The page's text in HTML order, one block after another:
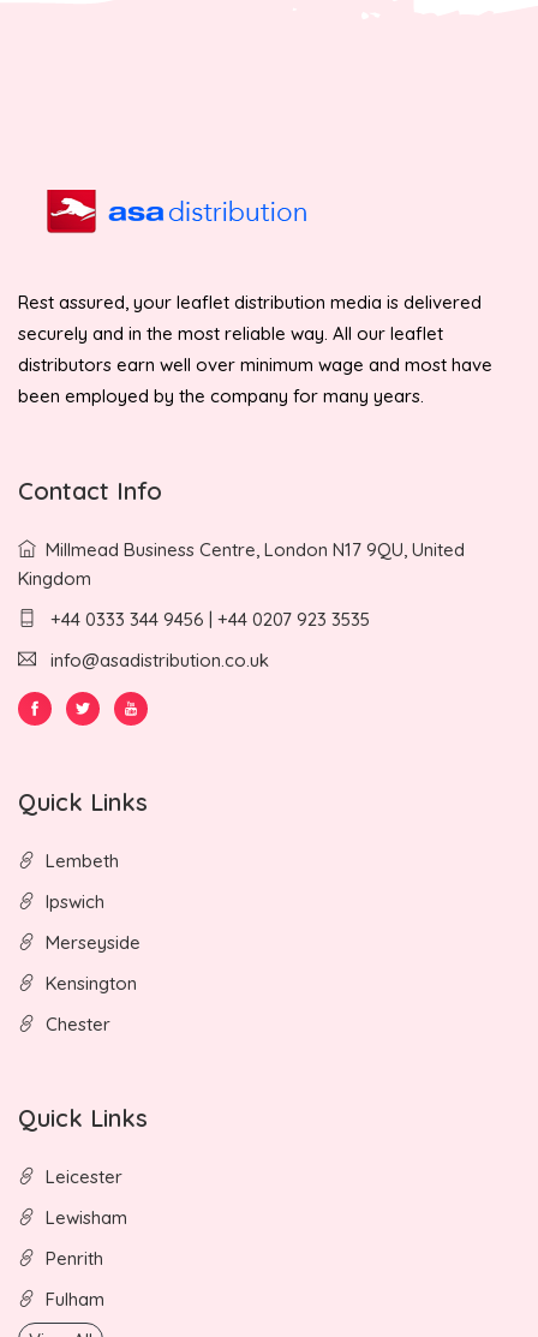
Rest assured, your leaflet distribution media is delivered
securely and in the most reliable way. All our leaflet
distributors earn well over minimum wage and most have
been employed by the company for many years.
Contact Info
Millmead Business Centre, London N17 9QU, United
Kingdom
+44 0333 344 9456 | +44 0207 923 3535
info@asadistribution.co.uk
Quick Links
Lembeth
Ipswich
Merseyside
Kensington
Chester
Quick Links
Leicester
Lewisham
Penrith
Fulham